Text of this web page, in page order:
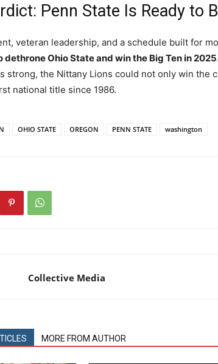
Penn State Is Ready to
veteran leadership, and a schedule built for
dethrone Ohio State and win the Big Ten in 2025
strong, the Nittany Lions could not only win the
national title since 1986.
OHIO STATE OREGON PENN STATE washington
Collective Media
MORE FROM AUTHOR